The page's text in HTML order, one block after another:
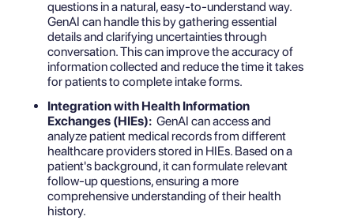
questions in a natural, easy-to-understand way.
GenAI can handle this by gathering essential
details and clarifying uncertainties through
conversation. This can improve the accuracy of
information collected and reduce the time it takes
for patients to complete intake forms.
Integration with Health Information
Exchanges (HIEs): GenAI can access and
analyze patient medical records from different
healthcare providers stored in HIEs. Based on a
patient's background, it can formulate relevant
follow-up questions, ensuring a more
comprehensive understanding of their health
history.